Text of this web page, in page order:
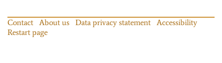
Contact About us Data privacy statement
Accessibility
Restart page